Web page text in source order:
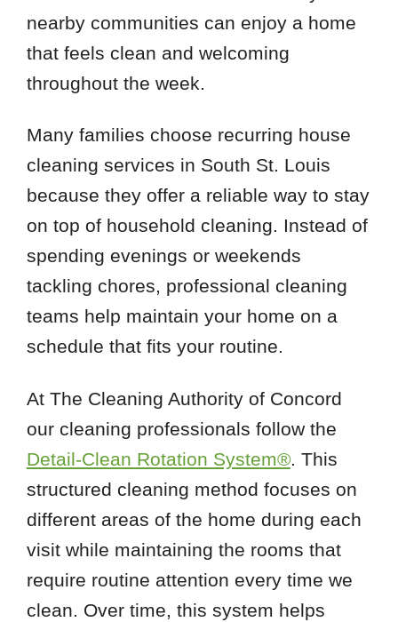
nearby communities can enjoy a home
that feels clean and welcoming
throughout the week.
Many families choose recurring house
cleaning services in South St. Louis
because they offer a reliable way to stay
on top of household cleaning. Instead of
spending evenings or weekends
tackling chores, professional cleaning
teams help maintain your home on a
schedule that fits your routine.
At The Cleaning Authority of Concord
our cleaning professionals follow the
Detail-Clean Rotation System®. This
structured cleaning method focuses on
different areas of the home during each
visit while maintaining the rooms that
require routine attention every time we
clean. Over time, this system helps